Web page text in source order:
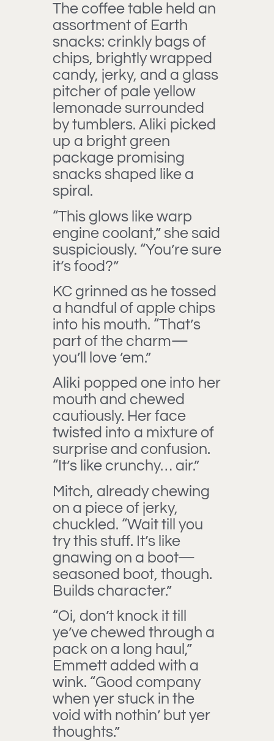
The coffee table held an
assortment of Earth
snacks: crinkly bags of
chips, brightly wrapped
candy, jerky, and a glass
pitcher of pale yellow
lemonade surrounded
by tumblers. Aliki picked
up a bright green
package promising
snacks shaped like a
spiral.
“This glows like warp
engine coolant,” she said
suspiciously. “You’re sure
it’s food?”
KC grinned as he tossed
a handful of apple chips
into his mouth. “That’s
part of the charm—
you’ll love ’em.”
Aliki popped one into her
mouth and chewed
cautiously. Her face
twisted into a mixture of
surprise and confusion.
“It’s like crunchy… air.”
Mitch, already chewing
on a piece of jerky,
chuckled. “Wait till you
try this stuff. It’s like
gnawing on a boot—
seasoned boot, though.
Builds character.”
“Oi, don’t knock it till
ye’ve chewed through a
pack on a long haul,”
Emmett added with a
wink. “Good company
when yer stuck in the
void with nothin’ but yer
thoughts.”